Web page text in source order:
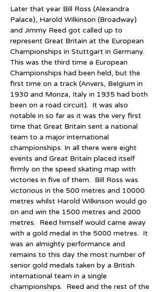
Later that year Bill Ross (Alexandra
Palace), Harold Wilkinson (Broadway)
and Jimmy Reed got called up to
represent Great Britain at the European
Championships in Stuttgart in Germany.
This was the third time a European
Championships had been held, but the
first time on a track (Anvers, Belgium in
1930 and Monza, Italy in 1935 had both
been on a road circuit).  It was also
notable in so far as it was the very first
time that Great Britain sent a national
team to a major international
championships. In all there were eight
events and Great Britain placed itself
firmly on the speed skating map with
victories in five of them.  Bill Ross was
victorious in the 500 metres and 10000
metres whilst Harold Wilkinson would go
on and win the 1500 metres and 2000
metres.  Reed himself would came away
with a gold medal in the 5000 metres.  It
was an almighty performance and
remains to this day the most number of
senior gold medals taken by a British
international team in a single
championships.  Reed and the rest of the